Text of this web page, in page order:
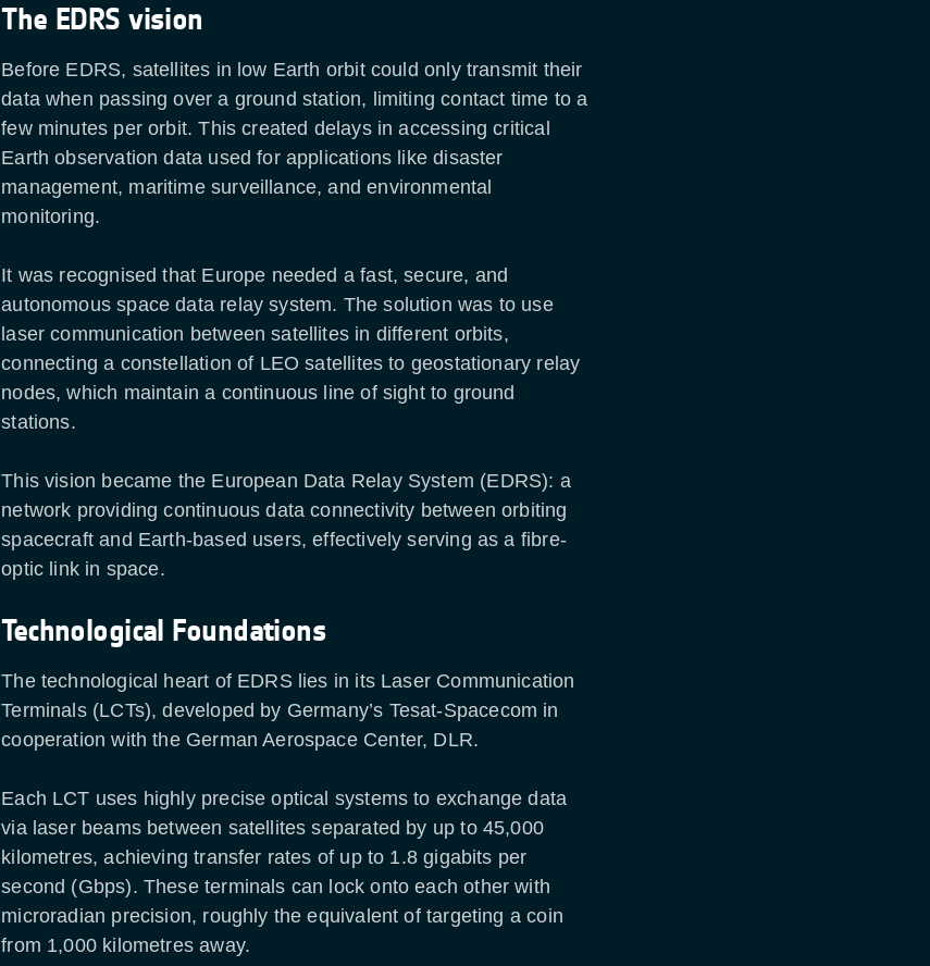
The EDRS vision
Before EDRS, satellites in low Earth orbit could only transmit their
data when passing over a ground station, limiting contact time to a
few minutes per orbit. This created delays in accessing critical
Earth observation data used for applications like disaster
management, maritime surveillance, and environmental
monitoring.
It was recognised that Europe needed a fast, secure, and
autonomous space data relay system. The solution was to use
laser communication between satellites in different orbits,
connecting a constellation of LEO satellites to geostationary relay
nodes, which maintain a continuous line of sight to ground
stations.
This vision became the European Data Relay System (EDRS): a
network providing continuous data connectivity between orbiting
spacecraft and Earth-based users, effectively serving as a fibre-
optic link in space.
Technological Foundations
The technological heart of EDRS lies in its Laser Communication
Terminals (LCTs), developed by Germany’s Tesat-Spacecom in
cooperation with the German Aerospace Center, DLR.
Each LCT uses highly precise optical systems to exchange data
via laser beams between satellites separated by up to 45,000
kilometres, achieving transfer rates of up to 1.8 gigabits per
second (Gbps). These terminals can lock onto each other with
microradian precision, roughly the equivalent of targeting a coin
from 1,000 kilometres away.